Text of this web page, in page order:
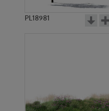
PL18981